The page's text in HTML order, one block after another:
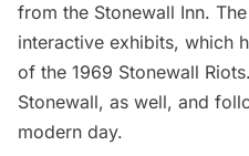
from the Stonewall Inn.
interactive exhibits, which
of the 1969 Stonewall
Stonewall, as well, and
modern day.